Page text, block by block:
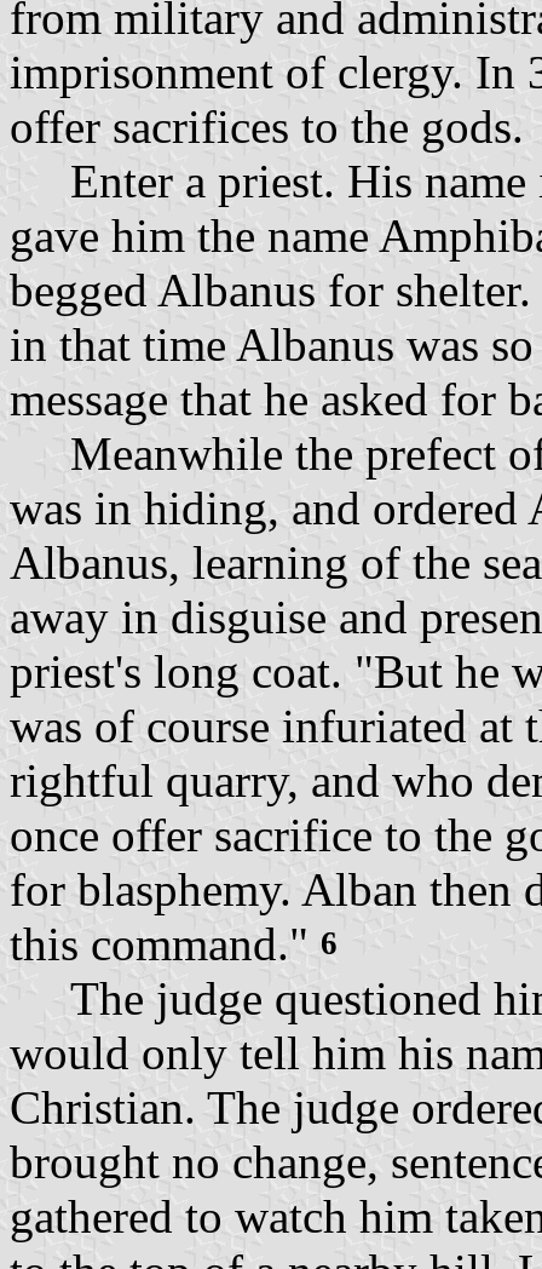
from military and
imprisonment of clergy. In
offer sacrifices to the gods.
Enter a priest. His name
gave him the name
begged Albanus for
in that time Albanus was
message that he asked for
Meanwhile the prefect
was in hiding, and ordered
Albanus, learning of the
away in disguise and
priest's long coat. "But he
was of course infuriated
rightful quarry, and who
once offer sacrifice to the
for blasphemy. Alban then
this command." 6
The judge questioned
would only tell him his
Christian. The judge
brought no change,
gathered to watch him